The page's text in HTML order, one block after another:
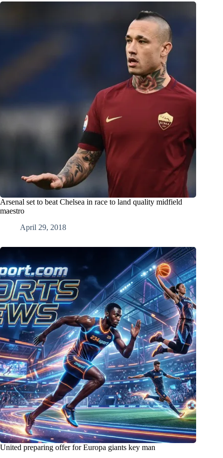
Arsenal set to beat Chelsea in race to land quality midfield
maestro
April 29, 2018
United preparing offer for Europa giants key man